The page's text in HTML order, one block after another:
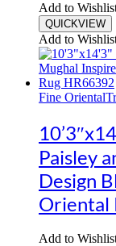
Add to
QUICKVIEW
Add to
Fine Oriental
Paisley
Design
Oriental
Add to